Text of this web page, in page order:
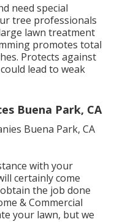
need special
tree professionals
lawn treatment
promotes total
Protects against
lead to weak
Buena Park, CA
with your
certainly come
the job done
& Commercial
your lawn, but we